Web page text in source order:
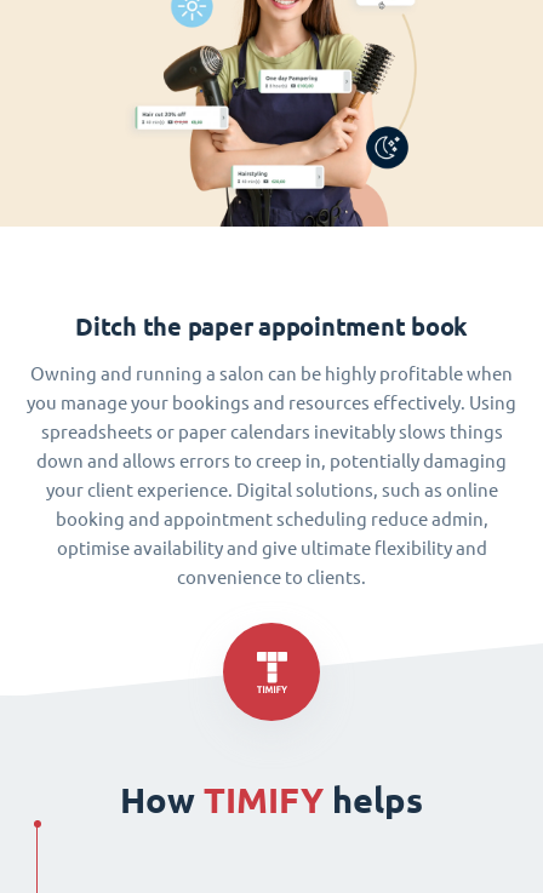
Ditch the paper appointment book
Owning and running a salon can be highly profitable when
you manage your bookings and resources effectively. Using
spreadsheets or paper calendars inevitably slows things
down and allows errors to creep in, potentially damaging
your client experience. Digital solutions, such as online
booking and appointment scheduling reduce admin,
optimise availability and give ultimate flexibility and
convenience to clients.
How TIMIFY helps